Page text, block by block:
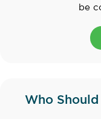
be
Who